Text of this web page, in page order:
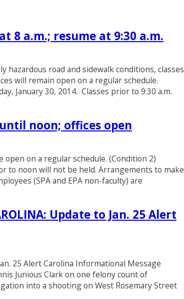
8 a.m.; resume at 9:30 a.m.
road and sidewalk conditions, classes
will remain open on a regular schedule.
January 30, 2014. Classes prior to 9:30 a.m.
noon; offices open
open on a regular schedule. (Condition 2)
to noon will not be held. Arrangements to make
(SPA and EPA non-faculty) are
Update to Jan. 25 Alert
25 Alert Carolina Informational Message
Junious Clark on one felony count of
into a shooting on West Rosemary Street